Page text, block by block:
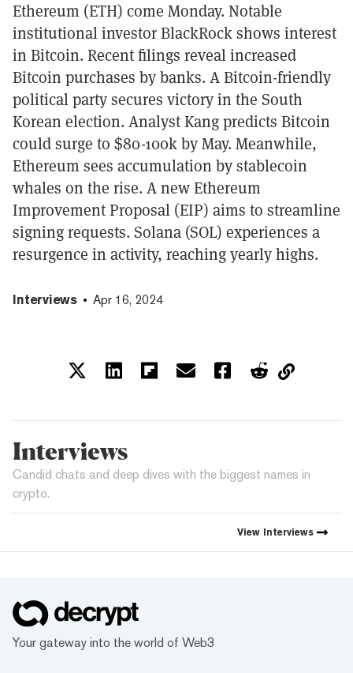
Ethereum (ETH) come Monday. Notable
institutional investor BlackRock shows interest
in Bitcoin. Recent filings reveal increased
Bitcoin purchases by banks. A Bitcoin-friendly
political party secures victory in the South
Korean election. Analyst Kang predicts Bitcoin
could surge to $80-100k by May. Meanwhile,
Ethereum sees accumulation by stablecoin
whales on the rise. A new Ethereum
Improvement Proposal (EIP) aims to streamline
signing requests. Solana (SOL) experiences a
resurgence in activity, reaching yearly highs.
Interviews Apr 16, 2024
Interviews
Candid chats and deep dives with the biggest names in
crypto.
View Interviews
Your gateway into the world of Web3